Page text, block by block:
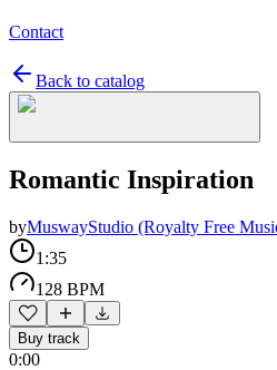
Contact
Back to catalog
Romantic Inspiration
byMuswayStudio (Royalty Free
1:35
128 BPM
Buy track
0:00